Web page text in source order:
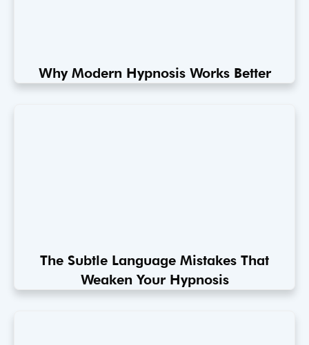
Why Modern Hypnosis Works Better
The Subtle Language Mistakes That
Weaken Your Hypnosis